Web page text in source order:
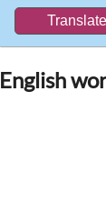
English